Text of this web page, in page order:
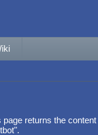
returns the